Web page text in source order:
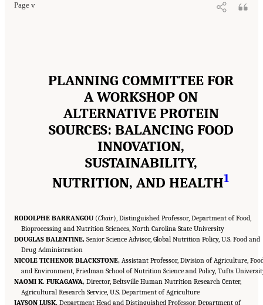
Page v
PLANNING COMMITTEE FOR
A WORKSHOP ON
ALTERNATIVE PROTEIN
SOURCES: BALANCING FOOD
INNOVATION,
SUSTAINABILITY,
NUTRITION, AND HEALTH1
RODOLPHE BARRANGOU (Chair), Distinguished Professor, Department of Food,
Bioprocessing and Nutrition Sciences, North Carolina State University
DOUGLAS BALENTINE, Senior Science Advisor, Global Nutrition Policy, U.S. Food and
Drug Administration
NICOLE TICHENOR BLACKSTONE, Assistant Professor, Division of Agriculture,
and Environment, Friedman School of Nutrition Science and Policy, Tufts
NAOMI K. FUKAGAWA, Director, Beltsville Human Nutrition Research Center,
Agricultural Research Service, U.S. Department of Agriculture
JAYSON LUSK, Department Head and Distinguished Professor, Department of